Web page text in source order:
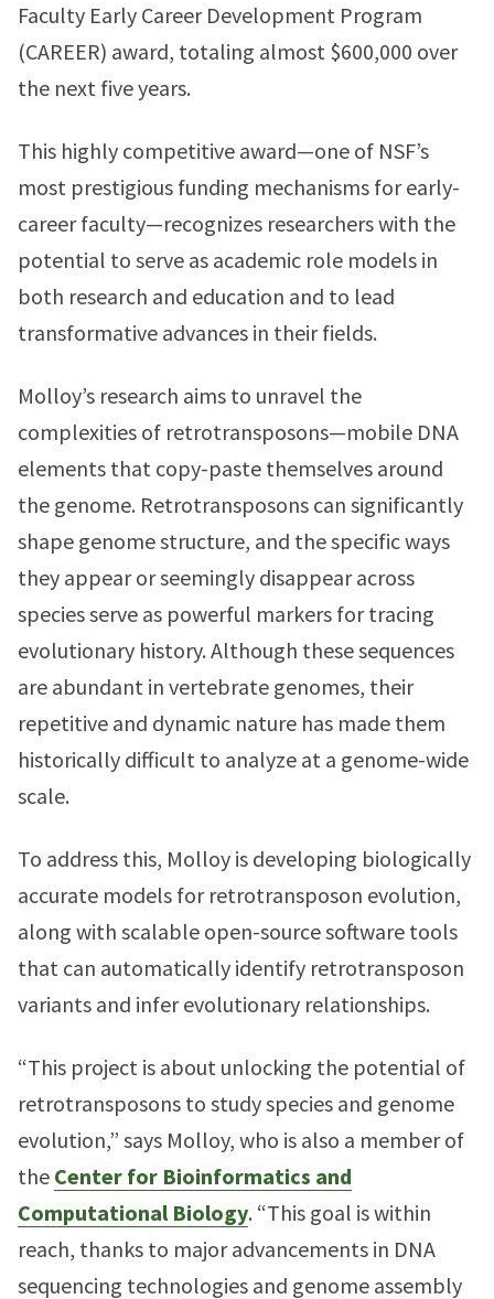
Faculty Early Career Development Program
(CAREER) award, totaling almost $600,000 over
the next five years.
This highly competitive award—one of NSF’s
most prestigious funding mechanisms for early-
career faculty—recognizes researchers with the
potential to serve as academic role models in
both research and education and to lead
transformative advances in their fields.
Molloy’s research aims to unravel the
complexities of retrotransposons—mobile DNA
elements that copy-paste themselves around
the genome. Retrotransposons can significantly
shape genome structure, and the specific ways
they appear or seemingly disappear across
species serve as powerful markers for tracing
evolutionary history. Although these sequences
are abundant in vertebrate genomes, their
repetitive and dynamic nature has made them
historically difficult to analyze at a genome-wide
scale.
To address this, Molloy is developing biologically
accurate models for retrotransposon evolution,
along with scalable open-source software tools
that can automatically identify retrotransposon
variants and infer evolutionary relationships.
“This project is about unlocking the potential of
retrotransposons to study species and genome
evolution,” says Molloy, who is also a member of
the Center for Bioinformatics and
Computational Biology. “This goal is within
reach, thanks to major advancements in DNA
sequencing technologies and genome assembly